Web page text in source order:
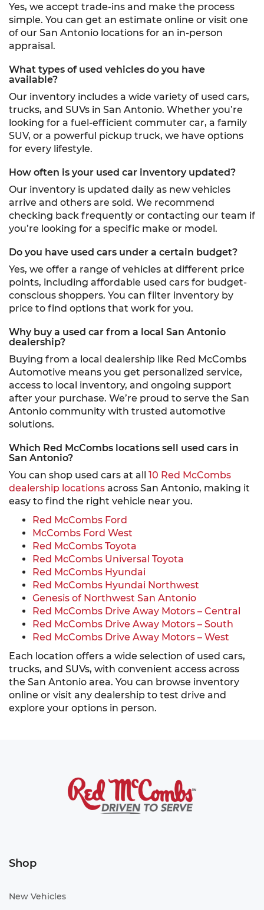
Yes, we accept trade-ins and make the process
simple. You can get an estimate online or visit one
of our San Antonio locations for an in-person
appraisal.
What types of used vehicles do you have
available?
Our inventory includes a wide variety of used cars,
trucks, and SUVs in San Antonio. Whether you’re
looking for a fuel-efficient commuter car, a family
SUV, or a powerful pickup truck, we have options
for every lifestyle.
How often is your used car inventory updated?
Our inventory is updated daily as new vehicles
arrive and others are sold. We recommend
checking back frequently or contacting our team if
you’re looking for a specific make or model.
Do you have used cars under a certain budget?
Yes, we offer a range of vehicles at different price
points, including affordable used cars for budget-
conscious shoppers. You can filter inventory by
price to find options that work for you.
Why buy a used car from a local San Antonio
dealership?
Buying from a local dealership like Red McCombs
Automotive means you get personalized service,
access to local inventory, and ongoing support
after your purchase. We’re proud to serve the San
Antonio community with trusted automotive
solutions.
Which Red McCombs locations sell used cars in
San Antonio?
You can shop used cars at all 10 Red McCombs
dealership locations across San Antonio, making it
easy to find the right vehicle near you.
Red McCombs Ford
McCombs Ford West
Red McCombs Toyota
Red McCombs Universal Toyota
Red McCombs Hyundai
Red McCombs Hyundai Northwest
Genesis of Northwest San Antonio
Red McCombs Drive Away Motors – Central
Red McCombs Drive Away Motors – South
Red McCombs Drive Away Motors – West
Each location offers a wide selection of used cars,
trucks, and SUVs, with convenient access across
the San Antonio area. You can browse inventory
online or visit any dealership to test drive and
explore your options in person.
Shop
New Vehicles